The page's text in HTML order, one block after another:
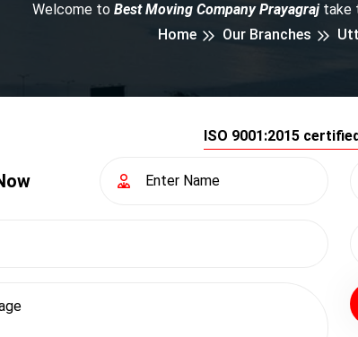
Welcome to Best Moving Company Prayagrajtake
Home
Our Branches
ISO 9001:2015